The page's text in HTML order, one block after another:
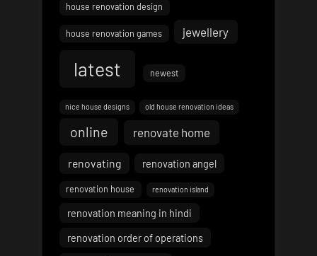
house renovation design
house renovation games jewellery
latest newest
nice house designs old house renovation ideas
online renovate home
renovating renovation angel
renovation house renovation island
renovation meaning in hindi
renovation order of operations